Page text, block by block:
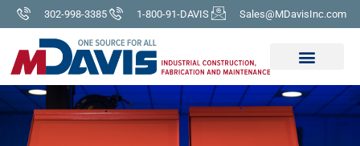
302-998-3385 1-800-91-DAVIS Sales@MDavisInc.com